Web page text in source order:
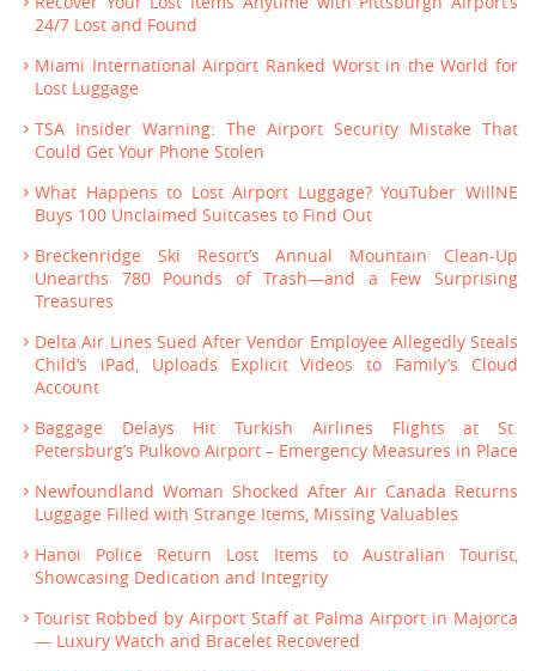
24/7 Lost and Found
Miami International Airport Ranked Worst in the World for
Lost Luggage
TSA Insider Warning: The Airport Security Mistake That
Could Get Your Phone Stolen
What Happens to Lost Airport Luggage? YouTuber WillNE
Buys 100 Unclaimed Suitcases to Find Out
Breckenridge Ski Resort’s Annual Mountain Clean-Up
Unearths 780 Pounds of Trash—and a Few Surprising
Treasures
Delta Air Lines Sued After Vendor Employee Allegedly Steals
Child’s iPad, Uploads Explicit Videos to Family’s Cloud
Account
Baggage Delays Hit Turkish Airlines Flights at St.
Petersburg’s Pulkovo Airport – Emergency Measures in Place
Newfoundland Woman Shocked After Air Canada Returns
Luggage Filled with Strange Items, Missing Valuables
Hanoi Police Return Lost Items to Australian Tourist,
Showcasing Dedication and Integrity
Tourist Robbed by Airport Staff at Palma Airport in Majorca
— Luxury Watch and Bracelet Recovered